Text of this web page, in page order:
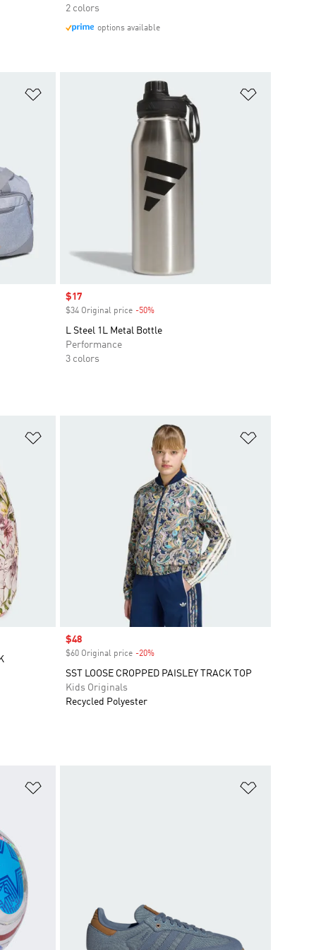
2 colors
options available
Sale price
$17
$34 Original price -50%Discount
L Steel 1L Metal Bottle
Performance
3 colors
Sale price
$48
$60 Original price -20%Discount
SST LOOSE CROPPED PAISLEY TRACK TOP
Kids Originals
Recycled Polyester